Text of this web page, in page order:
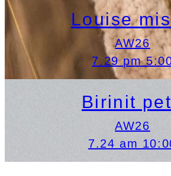
Louise
AW26
7.29 pm
Birinit
AW26
7.24 am